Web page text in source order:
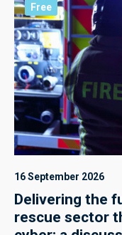
Free
16 September 2026
Delivering the
rescue sector